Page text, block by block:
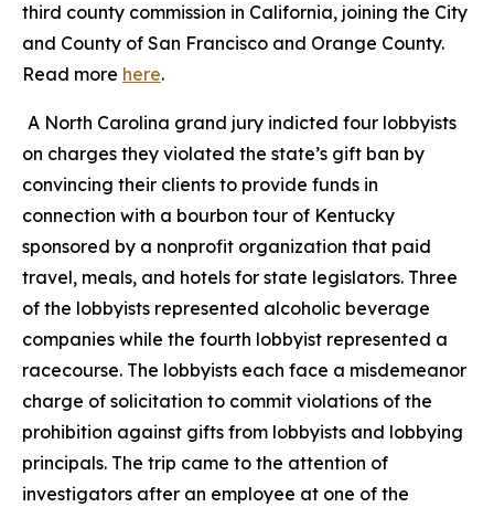
third county commission in California, joining the City
and County of San Francisco and Orange County.
Read more here.
A North Carolina grand jury indicted four lobbyists
on charges they violated the state’s gift ban by
convincing their clients to provide funds in
connection with a bourbon tour of Kentucky
sponsored by a nonprofit organization that paid
travel, meals, and hotels for state legislators. Three
of the lobbyists represented alcoholic beverage
companies while the fourth lobbyist represented a
racecourse. The lobbyists each face a misdemeanor
charge of solicitation to commit violations of the
prohibition against gifts from lobbyists and lobbying
principals. The trip came to the attention of
investigators after an employee at one of the